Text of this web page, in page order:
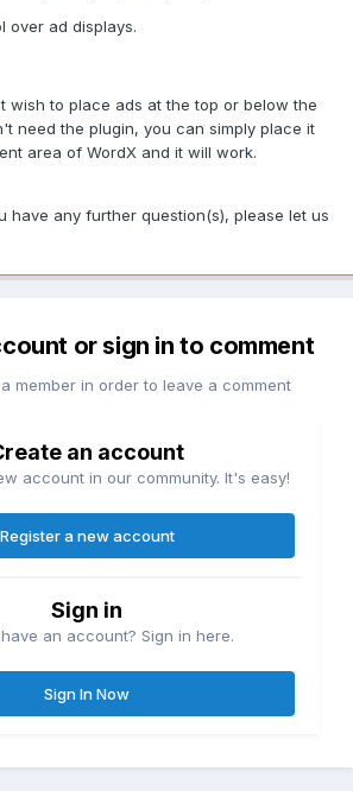
over ad displays.
wish to place ads at the top or below the
need the plugin, you can simply place it
area of WordX and it will work.
have any further question(s), please let us
or sign in to comment
member in order to leave a comment
an account
account in our community. It's easy!
Register a new account
Sign in
an account? Sign in here.
Sign In Now